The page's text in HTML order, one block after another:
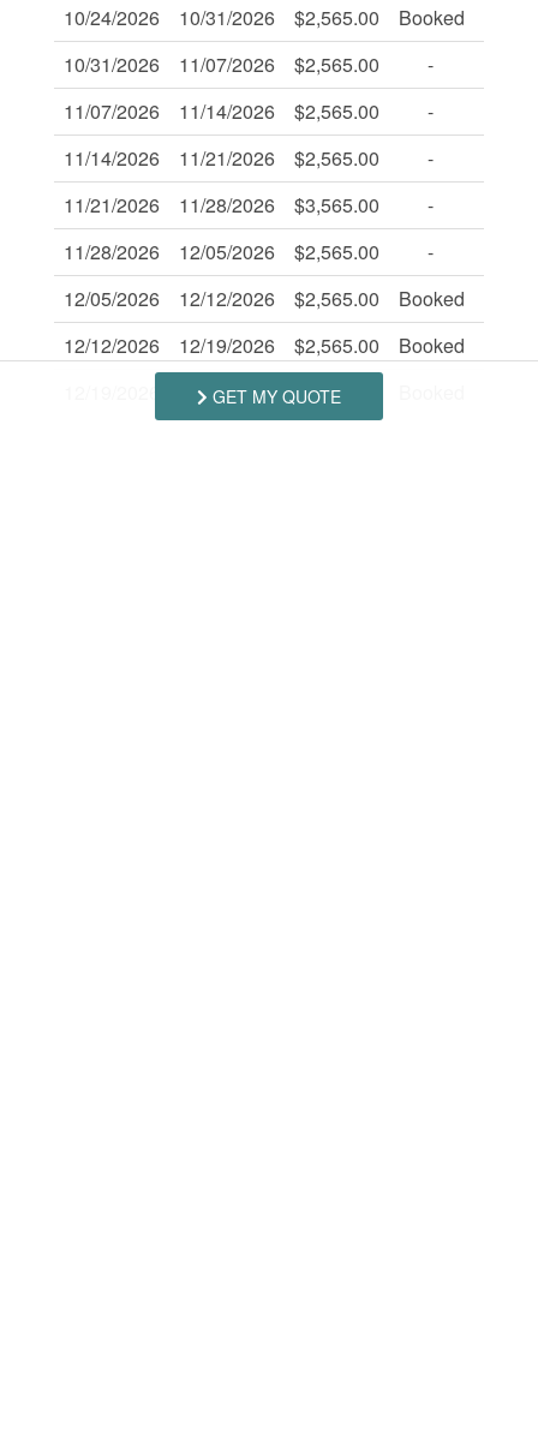
10/24/2026
10/31/2026 $2,565.00 Booked
10/31/2026
11/07/2026 $2,565.00 -
11/07/2026
11/14/2026 $2,565.00 -
11/14/2026
11/21/2026 $2,565.00 -
11/21/2026
11/28/2026 $3,565.00 -
11/28/2026
12/05/2026 $2,565.00 -
12/05/2026
12/12/2026 $2,565.00 Booked
12/12/2026
12/19/2026 $2,565.00 Booked
12/26/2026 $3,565.00
GET MY QUOTE